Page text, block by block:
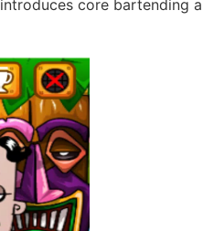
core bartending a